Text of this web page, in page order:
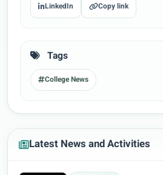
LinkedIn Copy link
Tags
College News
Latest News and Activities